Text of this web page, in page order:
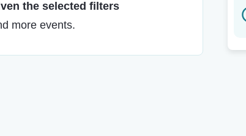
the selected filters
more events.